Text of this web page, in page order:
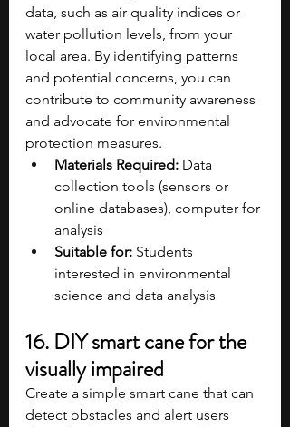
data, such as air quality indices or
water pollution levels, from your
local area. By identifying patterns
and potential concerns, you can
contribute to community awareness
and advocate for environmental
protection measures.
Materials Required: Data
collection tools (sensors or
online databases), computer for
analysis​
Suitable for: Students
interested in environmental
science and data analysis​
16. DIY smart cane for the
visually impaired
Create a simple smart cane that can
detect obstacles and alert users